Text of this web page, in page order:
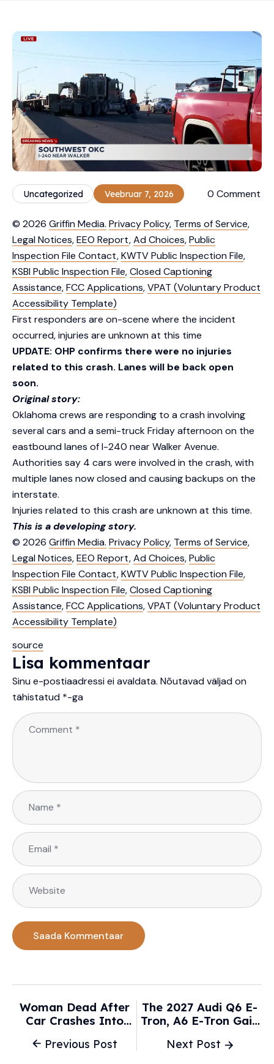
Uncategorized Veebruar 7, 2026 0 Comment
© 2026 Griffin Media. Privacy Policy, Terms of Service,
Legal Notices,EEO Report,Ad Choices,Public
Inspection File Contact,KWTV Public Inspection File,
KSBI Public Inspection File,Closed Captioning
Assistance,FCC Applications,VPAT (Voluntary Product
Accessibility Template)
First responders are on-scene where the incident
occurred, injuries are unknown at this time
UPDATE: OHP confirms there were no injuries
related to this crash. Lanes will be back open
soon.
Original story:
Oklahoma crews are responding to a crash involving
several cars and a semi-truck Friday afternoon on the
eastbound lanes of I-240 near Walker Avenue.
Authorities say 4 cars were involved in the crash, with
multiple lanes now closed and causing backups on the
interstate.
Injuries related to this crash are unknown at this time.
This is a developing story.
© 2026 Griffin Media. Privacy Policy, Terms of Service,
Legal Notices,EEO Report,Ad Choices,Public
Inspection File Contact,KWTV Public Inspection File,
KSBI Public Inspection File,Closed Captioning
Assistance,FCC Applications,VPAT (Voluntary Product
Accessibility Template)
source
Lisa kommentaar
Sinu e-postiaadressi ei avaldata. Nõutavad väljad on
tähistatud *-ga
Previous Post
Woman Dead After
Car Crashes Into
News.com.au
Next Post
The 2027 Audi Q6 E-
Tron, A6 E-Tron Gain
A Return To Physical